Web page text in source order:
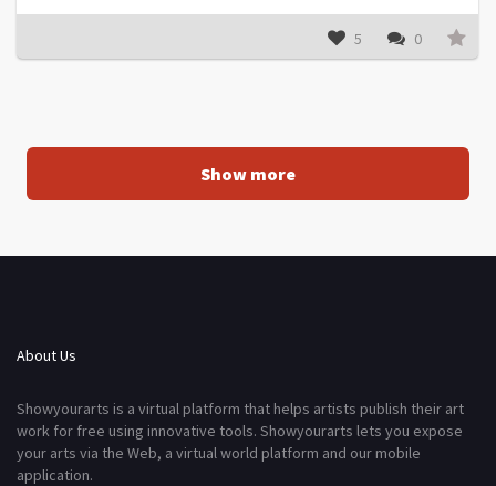
5 0
Show more
About Us
Showyourarts is a virtual platform that helps artists publish their art
work for free using innovative tools. Showyourarts lets you expose
your arts via the Web, a virtual world platform and our mobile
application.